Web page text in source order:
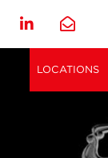
LOCATIONS